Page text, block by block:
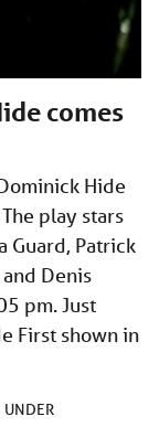
comes
Hide
play stars
Guard, Patrick
Denis
pm. Just
First shown in
UNDER